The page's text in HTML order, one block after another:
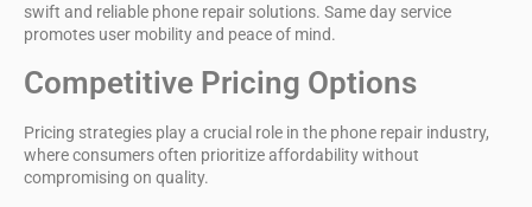
swift and reliable phone repair solutions. Same day service
promotes user mobility and peace of mind.
Competitive Pricing Options
Pricing strategies play a crucial role in the phone repair industry,
where consumers often prioritize affordability without
compromising on quality.